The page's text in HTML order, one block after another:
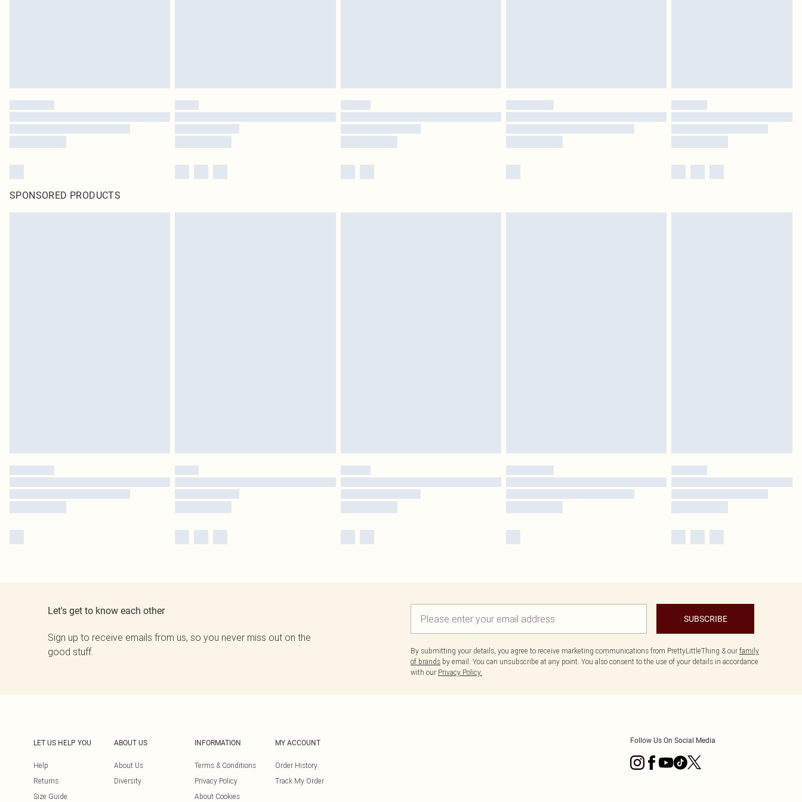
SPONSORED PRODUCTS
Let's get to know each other
Sign up to receive emails from us, so you never miss out on the
good stuff.
SUBSCRIBE
By submitting your details, you agree to receive marketing communications from PrettyLittleThing & our family
of brands by email. You can unsubscribe at any point. You also consent to the use of your details in accordance
with our Privacy Policy.
LET US HELP YOU
Help
Returns
Size Guide
ABOUT US
About Us
Diversity
INFORMATION
Terms & Conditions
Privacy Policy
About Cookies
MY ACCOUNT
Order History
Track My Order
Follow Us On Social Media